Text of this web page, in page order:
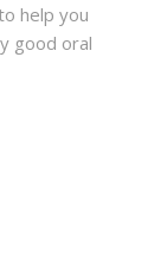
help you
good oral